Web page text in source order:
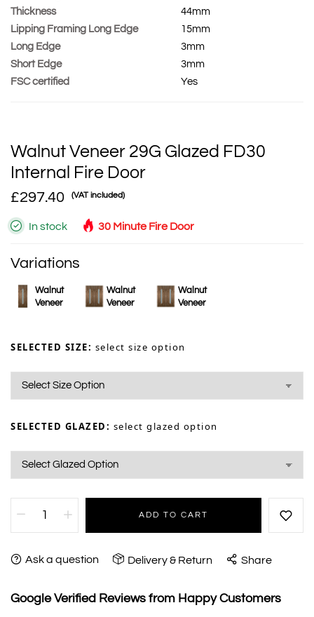
Thickness
44mm
Lipping Framing Long Edge
15mm
Long Edge
3mm
Short Edge
3mm
FSC certified
Yes
Walnut Veneer 29G Glazed FD30
Internal Fire Door
£297.40 (VAT included)
In stock 30 Minute Fire Door
Variations
Walnut
Veneer
Walnut
Veneer
Walnut
Veneer
SELECTED SIZE: select size option
SELECTED GLAZED: select glazed option
ADD TO CART
Ask a question Delivery & Return Share
Google Verified Reviews from Happy Customers